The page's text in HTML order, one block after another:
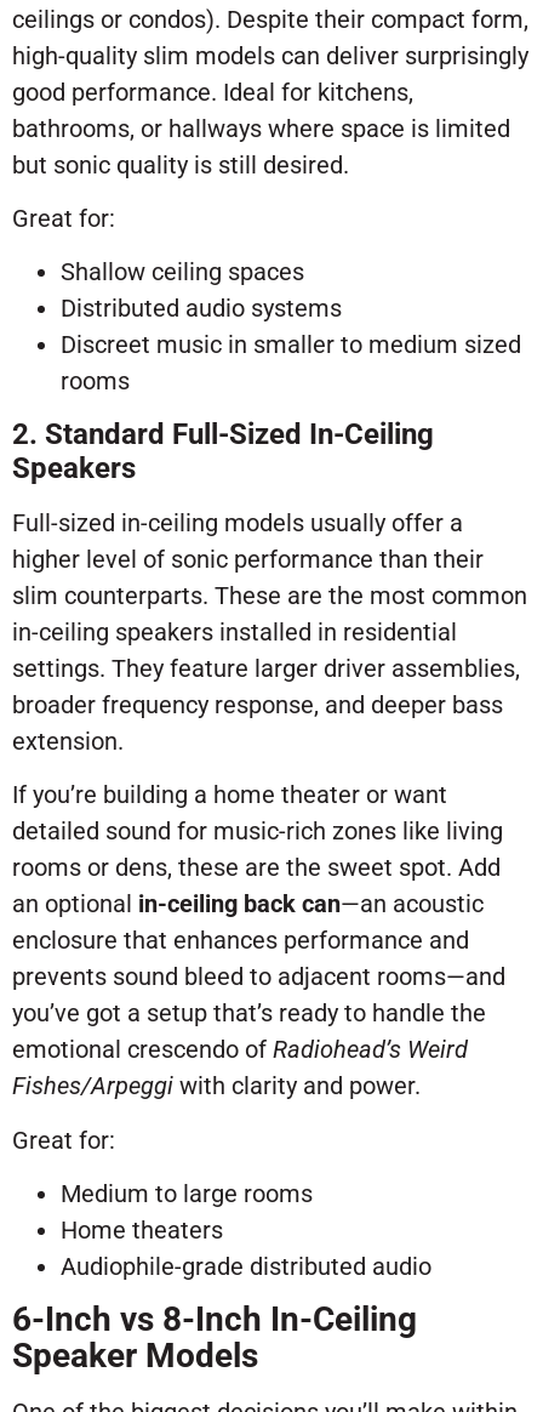
ceilings or condos). Despite their compact form,
high-quality slim models can deliver surprisingly
good performance. Ideal for kitchens,
bathrooms, or hallways where space is limited
but sonic quality is still desired.
Great for:
Shallow ceiling spaces
Distributed audio systems
Discreet music in smaller to medium sized
rooms
2. Standard Full-Sized In-Ceiling
Speakers
Full-sized in-ceiling models usually offer a
higher level of sonic performance than their
slim counterparts. These are the most common
in-ceiling speakers installed in residential
settings. They feature larger driver assemblies,
broader frequency response, and deeper bass
extension.
If you’re building a home theater or want
detailed sound for music-rich zones like living
rooms or dens, these are the sweet spot. Add
an optional in-ceiling back can—an acoustic
enclosure that enhances performance and
prevents sound bleed to adjacent rooms—and
you’ve got a setup that’s ready to handle the
emotional crescendo of Radiohead’s Weird
Fishes/Arpeggi with clarity and power.
Great for:
Medium to large rooms
Home theaters
Audiophile-grade distributed audio
6-Inch vs 8-Inch In-Ceiling
Speaker Models